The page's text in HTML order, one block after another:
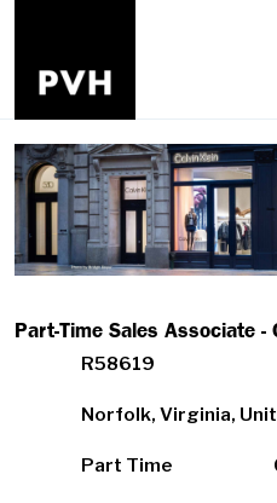
Part-Time Sales Associate -
R58619
Norfolk, Virginia,
Part Time